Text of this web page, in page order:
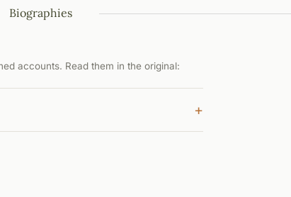
Biographies
accounts. Read them in the original:
+